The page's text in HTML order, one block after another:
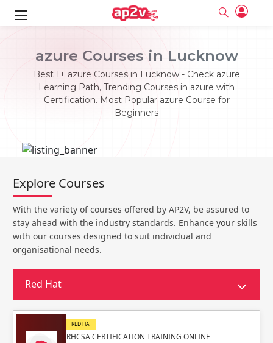
azure Courses in Lucknow
Best 1+ azure Courses in Lucknow - Check azure
Learning Path, Trending Courses in azure with
Certification. Most Popular azure Course for
Beginners
Forget Password
Sign up
Your email
Password
Must be grater 6 characters as long.
Can contain any letters a to z or A to Z.
Can contain some special characters eg(@,#,$,%,&,*,%).
Can contain any numbers from 0 to 9.
Explore Courses
With the variety of courses offered by AP2V, be assured to
stay ahead with the industry standards. Enhance your skills
with our courses designed to suit individual and
organisational needs.
Red Hat
RED HAT
RHCSA CERTIFICATION TRAINING ONLINE
Forget Password
Sign up
Your email
Password
Must be grater 6 characters as long.
Can contain any letters a to z or A to Z.
Can contain some special characters eg(@,#,$,%,&,*,%).
Can contain any numbers from 0 to 9.
Sign Up